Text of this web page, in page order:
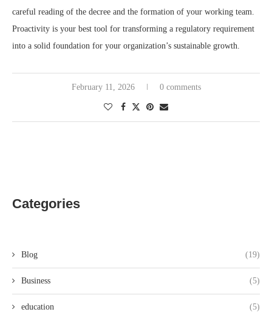
careful reading of the decree and the formation of your working team.
Proactivity is your best tool for transforming a regulatory requirement
into a solid foundation for your organization’s sustainable growth.
February 11, 2026 0 comments
Categories
Blog (19)
Business (5)
education (5)